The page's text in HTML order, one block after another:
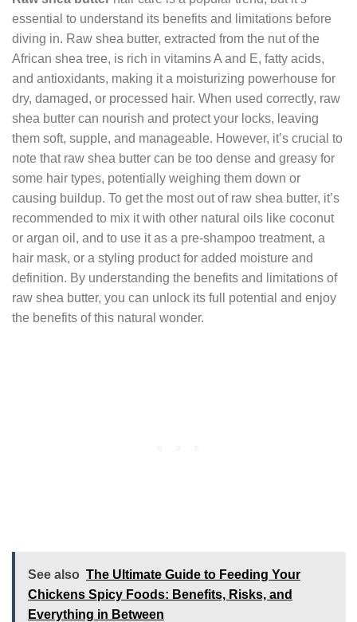
essential to understand its benefits and limitations before
diving in. Raw shea butter, extracted from the nut of the
African shea tree, is rich in vitamins A and E, fatty acids,
and antioxidants, making it a moisturizing powerhouse for
dry, damaged, or processed hair. When used correctly, raw
shea butter can nourish and protect your locks, leaving
them soft, supple, and manageable. However, it’s crucial to
note that raw shea butter can be too dense and greasy for
some hair types, potentially weighing them down or
causing buildup. To get the most out of raw shea butter, it’s
recommended to mix it with other natural oils like coconut
or argan oil, and to use it as a pre-shampoo treatment, a
hair mask, or a styling product for added moisture and
definition. By understanding the benefits and limitations of
raw shea butter, you can unlock its full potential and enjoy
the benefits of this natural wonder.
See also The Ultimate Guide to Feeding Your
Chickens Spicy Foods: Benefits, Risks, and
Everything in Between